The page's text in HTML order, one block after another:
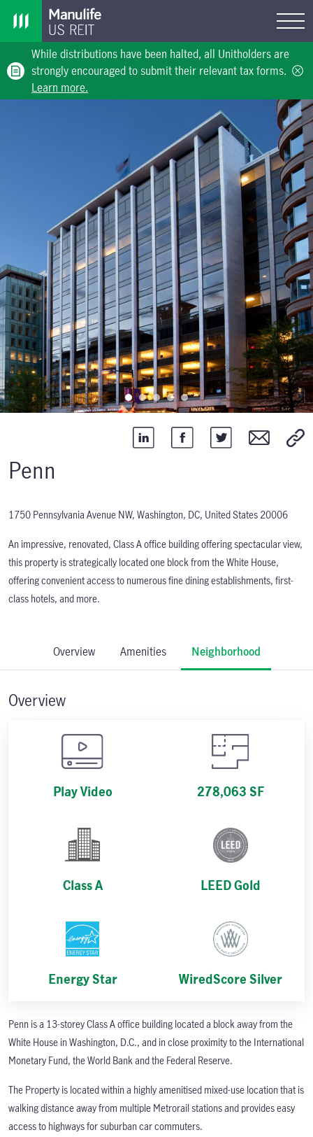
While distributions have been halted, all Unitholders are
strongly encouraged to submit their relevant tax forms.
Learn more.
Penn
1750 Pennsylvania Avenue NW, Washington, DC, United States 20006
An impressive, renovated, Class A office building offering spectacular view,
this property is strategically located one block from the White House,
offering convenient access to numerous fine dining establishments, first-
class hotels, and more.
Overview Amenities Neighborhood
Overview
Play Video 278,063 SF
Class A LEED Gold
Energy Star WiredScore Silver
Penn is a 13-storey Class A office building located a block away from the
White House in Washington, D.C., and in close proximity to the International
Monetary Fund, the World Bank and the Federal Reserve.
The Property is located within a highly amenitised mixed-use location that is
walking distance away from multiple Metrorail stations and provides easy
access to highways for suburban car commuters.